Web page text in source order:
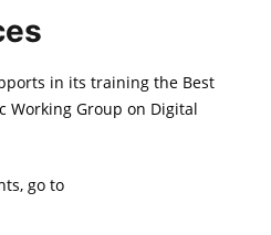
in its training the Best
Working Group on Digital
go to